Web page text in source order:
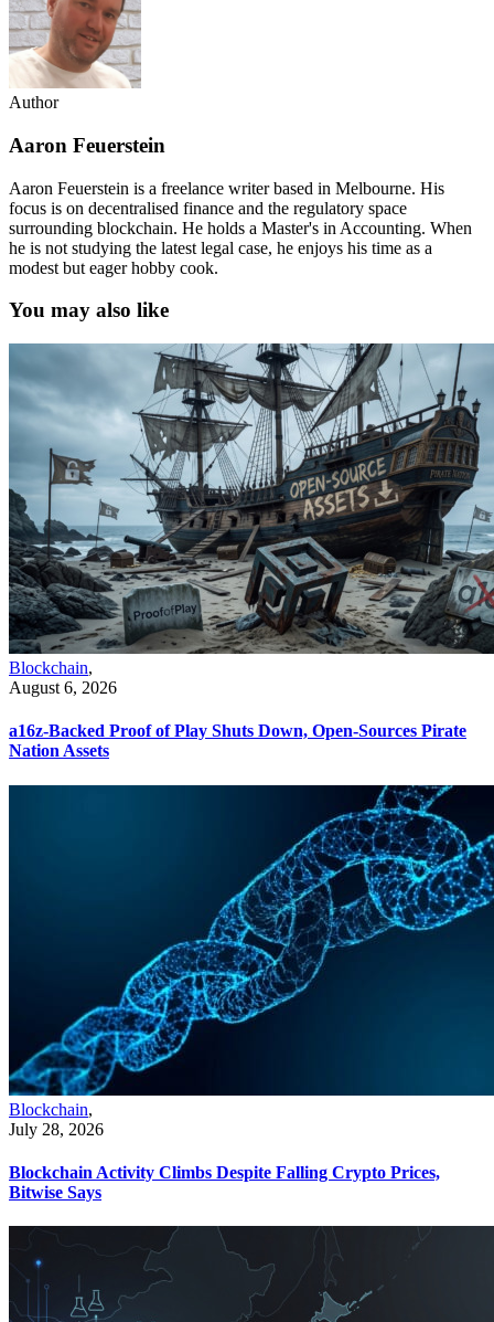
Author
Aaron Feuerstein
Aaron Feuerstein is a freelance writer based in Melbourne. His
focus is on decentralised finance and the regulatory space
surrounding blockchain. He holds a Master's in Accounting. When
he is not studying the latest legal case, he enjoys his time as a
modest but eager hobby cook.
You may also like
Blockchain,
August 6, 2026
a16z-Backed Proof of Play Shuts Down, Open-Sources Pirate
Nation Assets
Blockchain,
July 28, 2026
Blockchain Activity Climbs Despite Falling Crypto Prices,
Bitwise Says